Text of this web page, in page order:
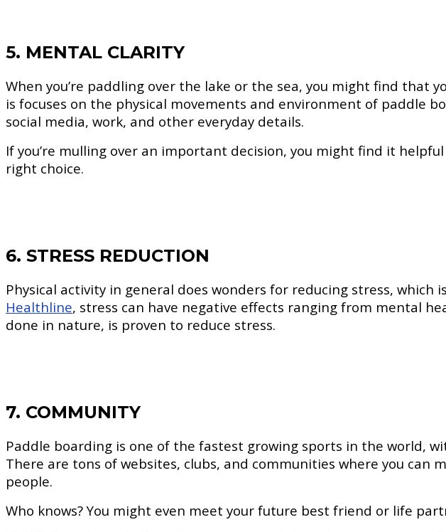
5. MENTAL CLARITY
When you’re paddling over the lake or the sea, you might find that
is focuses on the physical movements and environment of paddle
social media, work, and other everyday details.
If you’re mulling over an important decision, you might find it
right choice.
6. STRESS REDUCTION
Physical activity in general does wonders for reducing stress,
Healthline, stress can have negative effects ranging from mental
done in nature, is proven to reduce stress.
7. COMMUNITY
Paddle boarding is one of the fastest growing sports in the world,
There are tons of websites, clubs, and communities where you
people.
Who knows? You might even meet your future best friend or life